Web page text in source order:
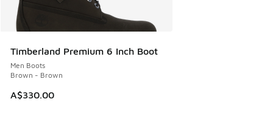
Timberland Premium 6 Inch Boot
Men Boots
Brown - Brown
A$330.00